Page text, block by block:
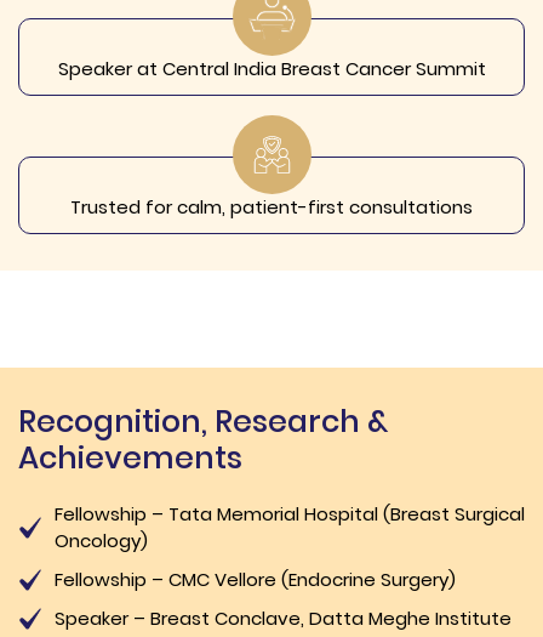
Speaker at Central India Breast Cancer Summit
Trusted for calm, patient-first consultations
Recognition, Research &
Achievements
Fellowship – Tata Memorial Hospital (Breast Surgical
Oncology)
Fellowship – CMC Vellore (Endocrine Surgery)
Speaker – Breast Conclave, Datta Meghe Institute